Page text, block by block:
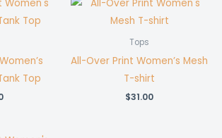
Top
Tops
All-Over Print Women’s Mesh
T-shirt
$31.00